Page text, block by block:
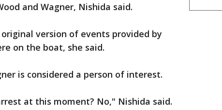
and Wagner, Nishida said.
version of events provided by
on the boat, she said.
is considered a person of interest.
at this moment? No," Nishida said.